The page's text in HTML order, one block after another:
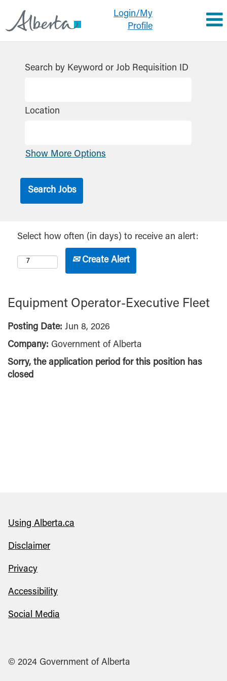
Login/My
Profile
Search by Keyword or Job Requisition ID
Location
Show More Options
Select how often (in days) to receive an alert:
Create Alert
Equipment Operator-Executive Fleet
Posting Date: Jun 8, 2026
Company: Government of Alberta
Sorry, the application period for this position has
closed
Using Alberta.ca
Disclaimer
Privacy
Accessibility
Social Media
© 2024 Government of Alberta